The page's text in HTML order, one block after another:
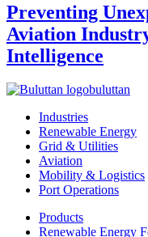
Preventing
Aviation
Intelligence
buluttan
Industries
Renewable Energy
Grid & Utilities
Aviation
Mobility & Logistics
Port Operations
Products
Renewable Energy